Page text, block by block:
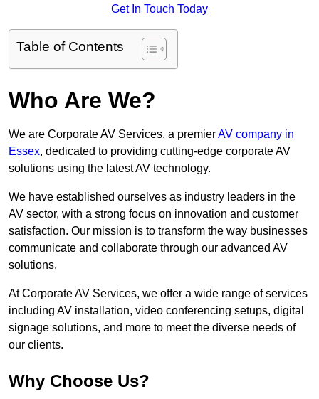
Get In Touch Today
Table of Contents
Who Are We?
We are Corporate AV Services, a premierAV company in
Essex, dedicated to providing cutting-edge corporate AV
solutions using the latest AV technology.
We have established ourselves as industry leaders in the
AV sector, with a strong focus on innovation and customer
satisfaction. Our mission is to transform the way businesses
communicate and collaborate through our advanced AV
solutions.
At Corporate AV Services, we offer a wide range of services
including AV installation, video conferencing setups, digital
signage solutions, and more to meet the diverse needs of
our clients.
Why Choose Us?